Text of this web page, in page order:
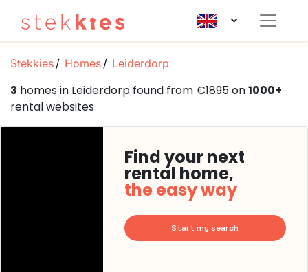
Stekkies Homes Leiderdorp
3 homes in Leiderdorp found from €1895 on1000+
rental websites
Find your next
rental home,
the easy way
Start my search